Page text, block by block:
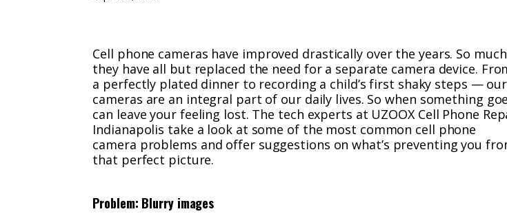
Cell phone cameras have improved drastically over the years. So
they have all but replaced the need for a separate camera device.
a perfectly plated dinner to recording a child’s first shaky steps —
cameras are an integral part of our daily lives. So when something
can leave your feeling lost. The tech experts at UZOOX Cell Phone
Indianapolis take a look at some of the most common cell phone
camera problems and offer suggestions on what’s preventing you
that perfect picture.
Problem: Blurry images